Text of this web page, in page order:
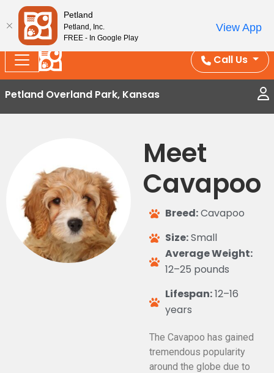
Splash Into Summer Savings — BOGO deals, in-
store discounts, July 1–31.
See All Deals ›
Call Us
Petland Overland Park, Kansas
Meet
Cavapoo
Breed:Cavapoo
Size:Small
Average Weight:
12–25 pounds
Lifespan:12–16
years
The Cavapoo has gained
tremendous popularity
around the globe due to
Petland
Petland, Inc.
FREE - In Google Play
View App